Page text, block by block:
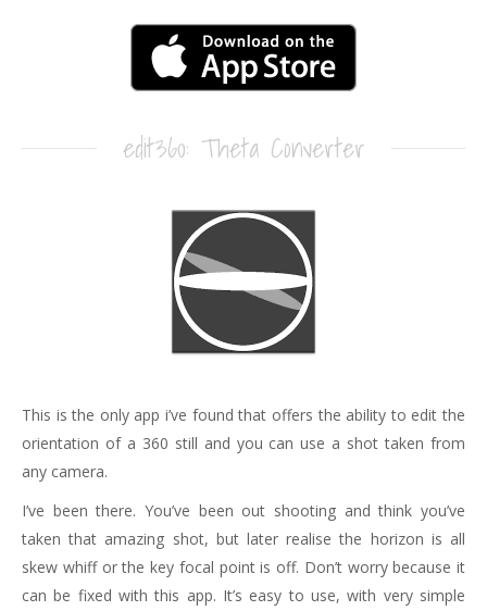
edit360: Theta Converter
This is the only app i’ve found that offers the ability to edit the
orientation of a 360 still and you can use a shot taken from
any camera.
I’ve been there. You’ve been out shooting and think you’ve
taken that amazing shot, but later realise the horizon is all
skew whiff or the key focal point is off. Don’t worry because it
can be fixed with this app. It’s easy to use, with very simple